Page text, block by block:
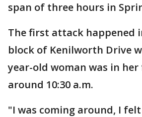
span of three hours in
The first attack happened
block of Kenilworth Drive
year-old woman was in
around 10:30 a.m.
"I was coming around, I